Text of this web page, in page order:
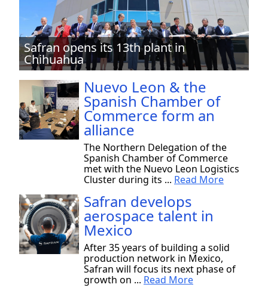
Safran opens its 13th plant in
Chihuahua
Nuevo Leon & the
Spanish Chamber of
Commerce form an
alliance
The Northern Delegation of the
Spanish Chamber of Commerce
met with the Nuevo Leon Logistics
Cluster during its ... Read More
Safran develops
aerospace talent in
Mexico
After 35 years of building a solid
production network in Mexico,
Safran will focus its next phase of
growth on ... Read More